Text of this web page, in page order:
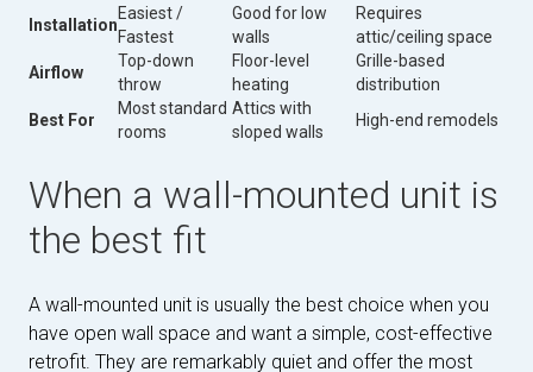
Installation
Easiest /
Fastest
Good for low
walls
Requires
attic/ceiling space
Airflow
Top-down
throw
Floor-level
heating
Grille-based
distribution
Best For
Most standard
rooms
Attics with
sloped walls
High-end remodels
When a wall-mounted unit is
the best fit
A wall-mounted unit is usually the best choice when you
have open wall space and want a simple, cost-effective
retrofit. They are remarkably quiet and offer the most